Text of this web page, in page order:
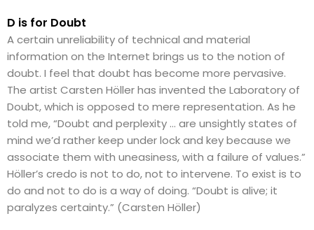
D is for Doubt
A certain unreliability of technical and material
information on the Internet brings us to the notion of
doubt. I feel that doubt has become more pervasive.
The artist Carsten Höller has invented the Laboratory of
Doubt, which is opposed to mere representation. As he
told me, “Doubt and perplexity … are unsightly states of
mind we’d rather keep under lock and key because we
associate them with uneasiness, with a failure of values.”
Höller’s credo is not to do, not to intervene. To exist is to
do and not to do is a way of doing. “Doubt is alive; it
paralyzes certainty.” (Carsten Höller)